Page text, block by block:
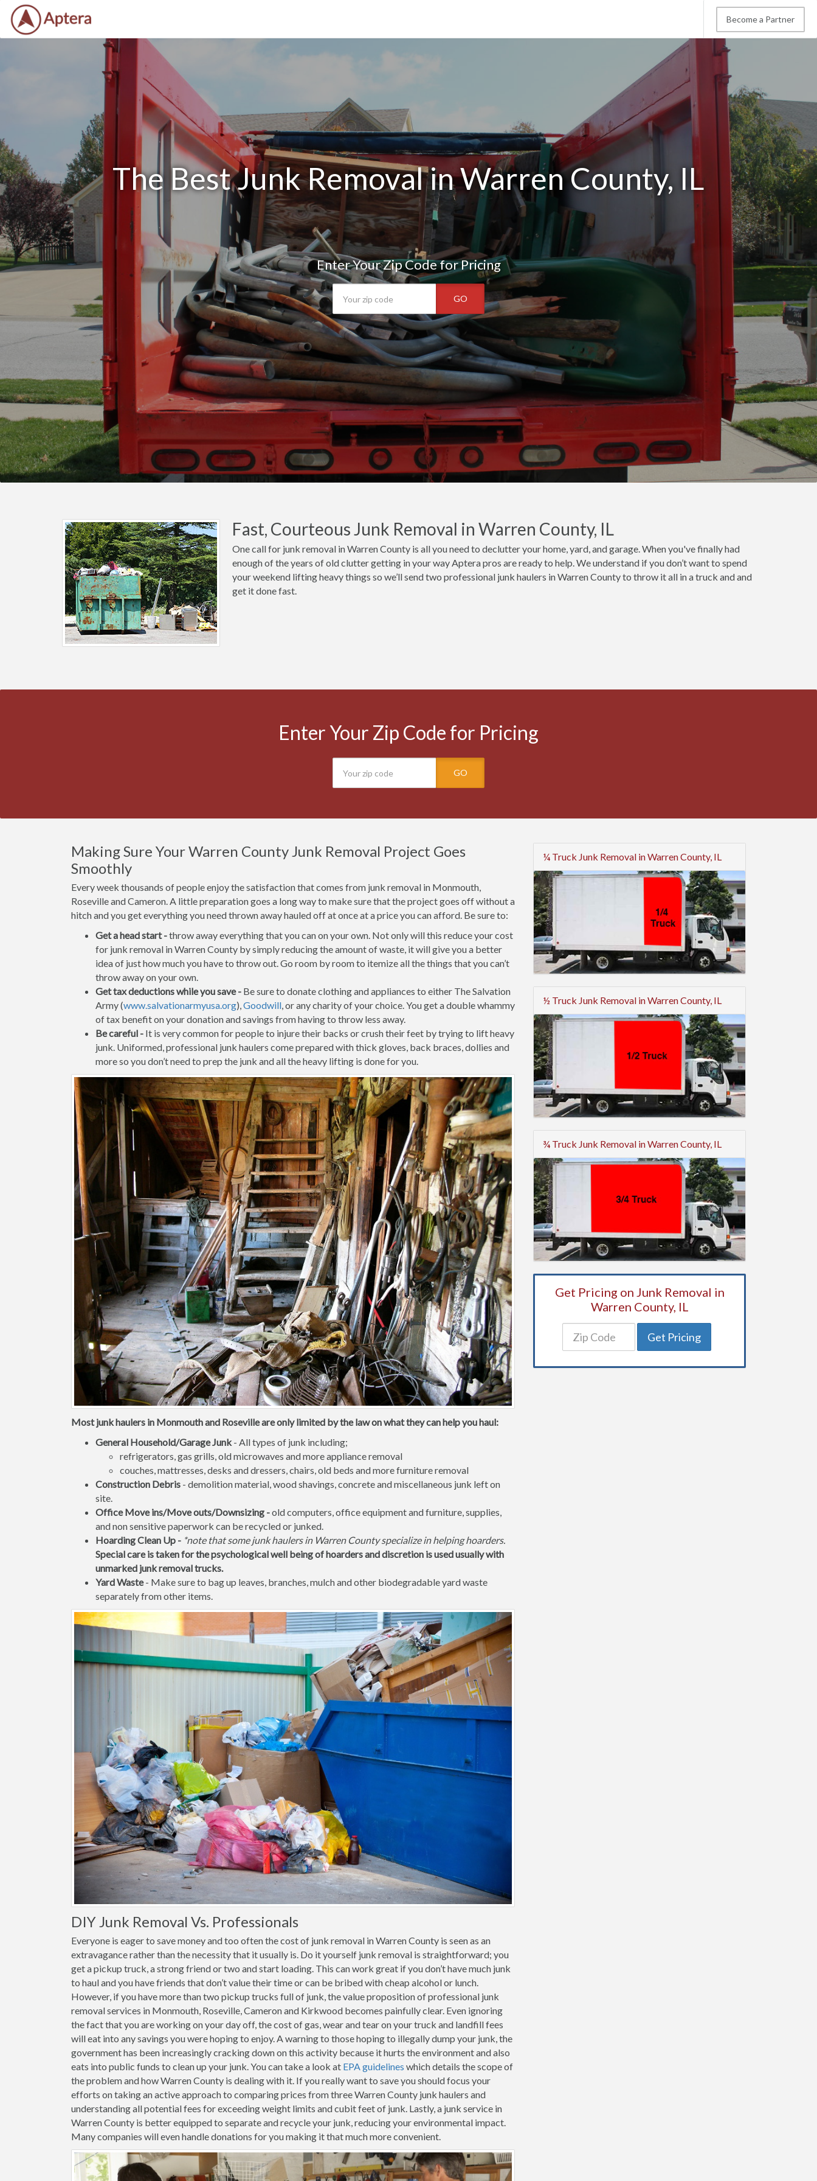
Become a Partner
The Best Junk Removal in Warren County, IL
Enter Your Zip Code for Pricing
GO
Fast, Courteous Junk Removal in Warren County, IL
One call for junk removal in Warren County is all you need to declutter your home, yard, and garage. When you've finally had
enough of the years of old clutter getting in your way Aptera pros are ready to help. We understand if you don’t want to spend
your weekend lifting heavy things so we’ll send two professional junk haulers in Warren County to throw it all in a truck and and
get it done fast.
Enter Your Zip Code for Pricing
GO
Making Sure Your Warren County Junk Removal Project Goes
Smoothly
Every week thousands of people enjoy the satisfaction that comes from junk removal in Monmouth,
Roseville and Cameron. A little preparation goes a long way to make sure that the project goes off without a
hitch and you get everything you need thrown away hauled off at once at a price you can afford. Be sure to:
Get a head start -throw away everything that you can on your own. Not only will this reduce your cost
for junk removal in Warren County by simply reducing the amount of waste, it will give you a better
idea of just how much you have to throw out. Go room by room to itemize all the things that you can’t
throw away on your own.
Get tax deductions while you save - Be sure to donate clothing and appliances to either The Salvation
Army (www.salvationarmyusa.org),Goodwill, or any charity of your choice. You get a double whammy
of tax benefit on your donation and savings from having to throw less away.
Be careful - It is very common for people to injure their backs or crush their feet by trying to lift heavy
junk. Uniformed, professional junk haulers come prepared with thick gloves, back braces, dollies and
more so you don’t need to prep the junk and all the heavy lifting is done for you.
Most junk haulers in Monmouth and Roseville are only limited by the law on what they can help you haul:
General Household/Garage Junk- All types of junk including;
refrigerators, gas grills, old microwaves and more appliance removal
couches, mattresses, desks and dressers, chairs, old beds and more furniture removal
Construction Debris - demolition material, wood shavings, concrete and miscellaneous junk left on
site.
Office Move ins/Move outs/Downsizing -old computers, office equipment and furniture, supplies,
and non sensitive paperwork can be recycled or junked.
Hoarding Clean Up - *note that some junk haulers in Warren County specialize in helping hoarders.
Special care is taken for the psychological well being of hoarders and discretion is used usually with
unmarked junk removal trucks.
Yard Waste- Make sure to bag up leaves, branches, mulch and other biodegradable yard waste
separately from other items.
DIY Junk Removal Vs. Professionals
Everyone is eager to save money and too often the cost of junk removal in Warren County is seen as an
extravagance rather than the necessity that it usually is. Do it yourself junk removal is straightforward; you
get a pickup truck, a strong friend or two and start loading. This can work great if you don’t have much junk
to haul and you have friends that don’t value their time or can be bribed with cheap alcohol or lunch.
However, if you have more than two pickup trucks full of junk, the value proposition of professional junk
removal services in Monmouth, Roseville, Cameron and Kirkwood becomes painfully clear. Even ignoring
the fact that you are working on your day off, the cost of gas, wear and tear on your truck and landfill fees
will eat into any savings you were hoping to enjoy. A warning to those hoping to illegally dump your junk, the
government has been increasingly cracking down on this activity because it hurts the environment and also
eats into public funds to clean up your junk. You can take a look at EPA guidelines which details the scope of
the problem and how Warren County is dealing with it. If you really want to save you should focus your
efforts on taking an active approach to comparing prices from three Warren County junk haulers and
understanding all potential fees for exceeding weight limits and cubit feet of junk. Lastly, a junk service in
Warren County is better equipped to separate and recycle your junk, reducing your environmental impact.
Many companies will even handle donations for you making it that much more convenient.
¼ Truck Junk Removal in Warren County, IL
½ Truck Junk Removal in Warren County, IL
¾ Truck Junk Removal in Warren County, IL
Get Pricing on Junk Removal in
Warren County, IL
Get Pricing